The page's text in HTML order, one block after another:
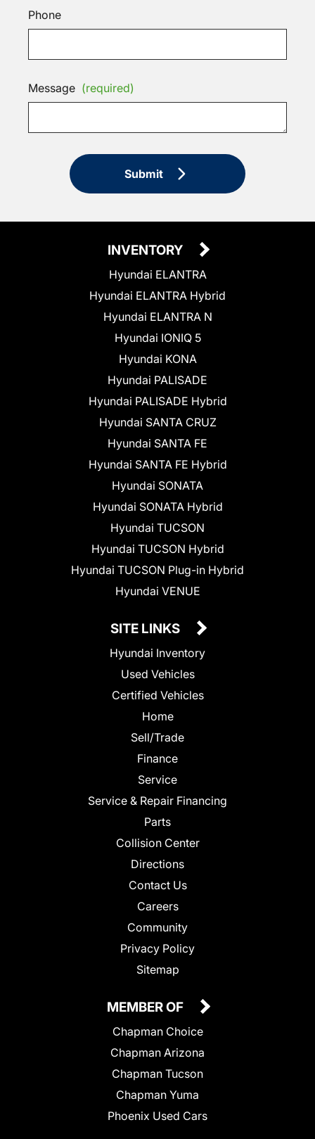
Phone
Message (required)
Submit
INVENTORY
Hyundai ELANTRA
Hyundai ELANTRA Hybrid
Hyundai ELANTRA N
Hyundai IONIQ 5
Hyundai KONA
Hyundai PALISADE
Hyundai PALISADE Hybrid
Hyundai SANTA CRUZ
Hyundai SANTA FE
Hyundai SANTA FE Hybrid
Hyundai SONATA
Hyundai SONATA Hybrid
Hyundai TUCSON
Hyundai TUCSON Hybrid
Hyundai TUCSON Plug-in Hybrid
Hyundai VENUE
SITE LINKS
Hyundai Inventory
Used Vehicles
Certified Vehicles
Home
Sell/Trade
Finance
Service
Service & Repair Financing
Parts
Collision Center
Directions
Contact Us
Careers
Community
Privacy Policy
Sitemap
MEMBER OF
Chapman Choice
Chapman Arizona
Chapman Tucson
Chapman Yuma
Phoenix Used Cars